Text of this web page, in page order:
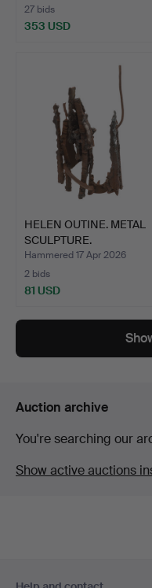
27 bids
353 USD
HELEN OUTINE. METAL
SCULPTURE.
Hammered 17 Apr 2026
2 bids
81 USD
Auction archive
You're searching our
Show active auctions